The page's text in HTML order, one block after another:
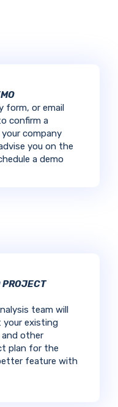
form, or email
confirm a
company
you on the
a demo
PROJECT
team will
existing
and other
plan for the
feature with